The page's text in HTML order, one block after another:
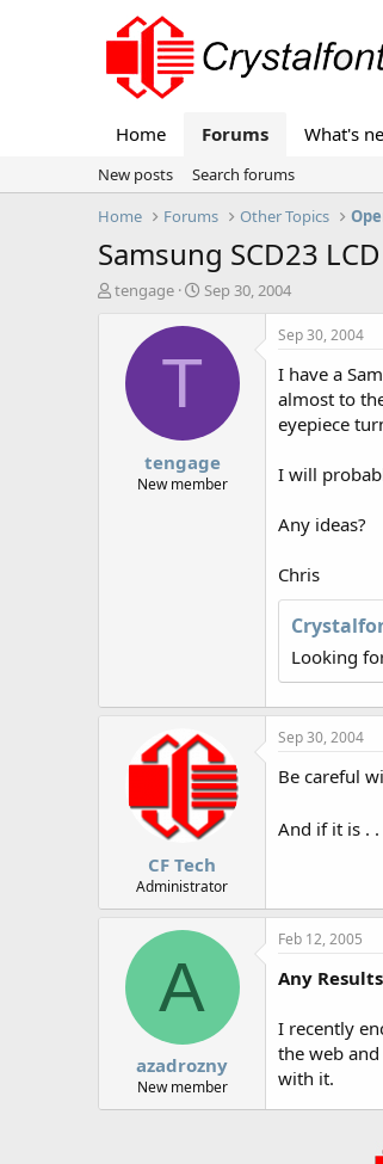
Home Forums What's
New posts
Search forums
Home
Forums Other Topics
Samsung SCD23
T
tengage
S
a
t
e
Sep 30, 2004
T
tengage
New member
Sep 30, 2004
I have a
almost to
eyepiece
I will
Any ideas?
Chris
Looking
CF Tech
Administrator
Sep 30, 2004
Be careful
And if it is .
A
azadrozny
New member
Feb 12, 2005
Any
I recently
the web
with it.